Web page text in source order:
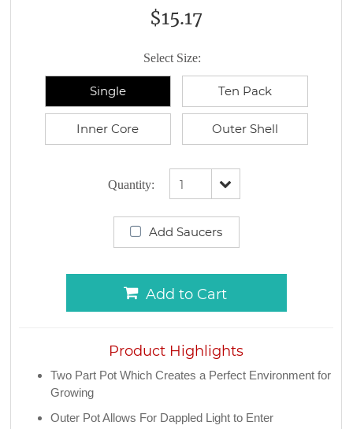
$15.17
Select Size:
Single Ten Pack
Inner Core Outer Shell
Quantity:
Add Saucers
Add to Cart
Product Highlights
Two Part Pot Which Creates a Perfect Environment for
Growing
Outer Pot Allows For Dappled Light to Enter